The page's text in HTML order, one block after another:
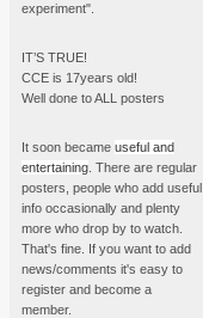
experiment".
IT’S TRUE!
CCE is 17years old!
Well done to ALL posters
It soon became useful and
entertaining . There are regular
posters, people who add useful
info occasionally and plenty
more who drop by to watch.
That's fine. If you want to add
news/comments it's easy to
register and become a
member.